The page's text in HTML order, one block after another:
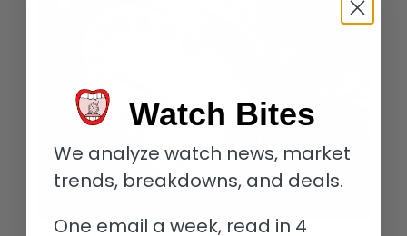
Watch Bites
We analyze watch news, market
trends, breakdowns, and deals.
One email a week, read in 4